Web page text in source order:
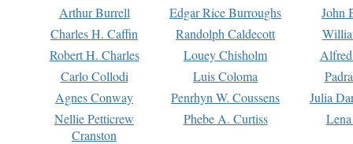
Arthur Burrell Edgar Rice Burroughs
John
Charles H. Caffin
Randolph Caldecott
Robert H. Charles
Louey Chisholm
Carlo Collodi
Luis Coloma
Agnes Conway
Penrhyn W. Coussens
Julia
Nellie Petticrew
Cranston
Phebe A. Curtiss